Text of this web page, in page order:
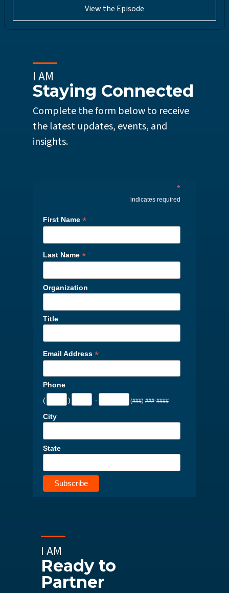
View the Episode
I AM
Staying Connected
Complete the form below to receive
the latest updates, events, and
insights.
*
indicates required
First Name *
Last Name *
Organization
Title
Email Address *
Phone
(
) - (###) ###-####
City
State
I AM
Ready to
Partner